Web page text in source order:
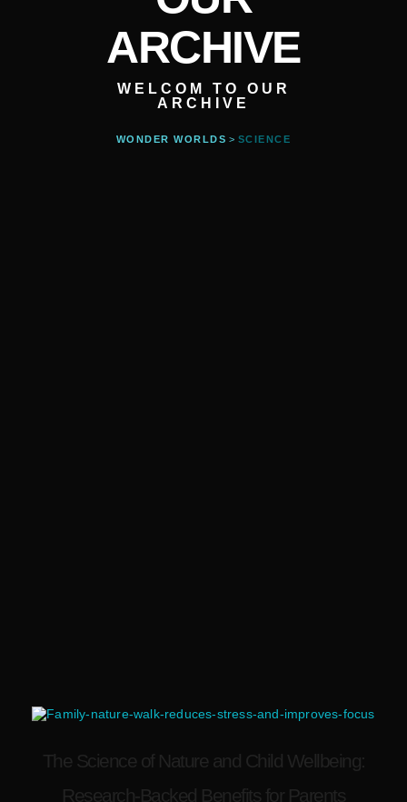
ARCHIVE
WELCOM TO OUR
ARCHIVE
WONDER WORLDS > SCIENCE
The Science of Nature and Child Wellbeing:
Research-Backed Benefits for Parents